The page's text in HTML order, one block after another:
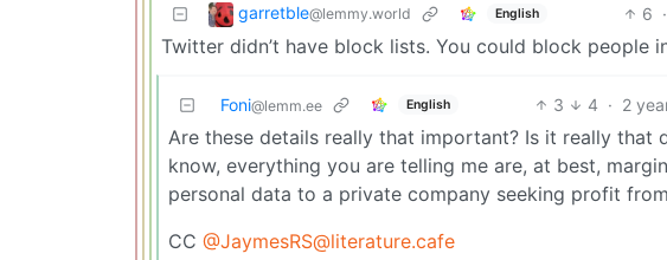
garretble@lemmy.world English 6 ·
Twitter didn’t have block lists. You could block people
Foni@lemm.ee English 3 4 · 2
Are these details really that important? Is it really that
know, everything you are telling me are, at best,
personal data to a private company seeking profit
CC @JaymesRS@literature.cafe